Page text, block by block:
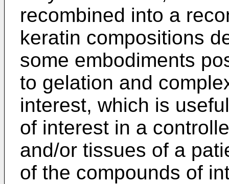
recombined into a
keratin compositions
some embodiments
to gelation and
interest, which is
of interest in a
and/or tissues of a
of the compounds of